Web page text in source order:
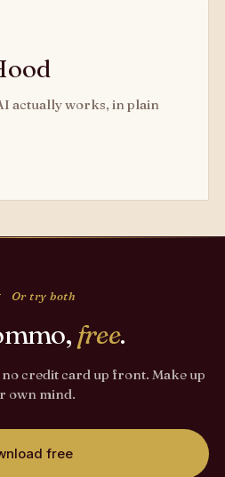
actually works, in plain
Or try both
free.
credit card up front. Make up
own mind.
free